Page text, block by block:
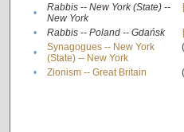
•
Rabbis -- New York (State) --
New York
• Rabbis -- Poland -- Gdańsk
•
Synagogues -- New York
(State) -- New York
• Zionism -- Great Britain